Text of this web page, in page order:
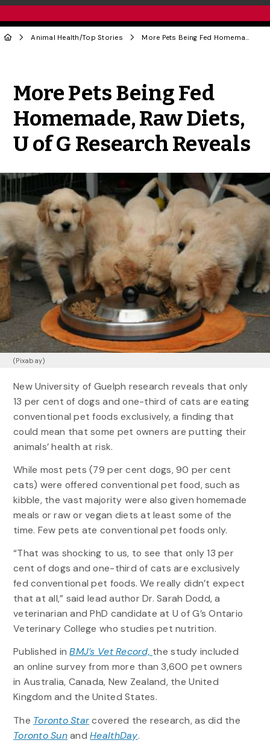
Animal Health/Top Stories More Pets Being Fed Homemade, Raw Diets, U of G Research Reveals
More Pets Being Fed
Homemade, Raw Diets,
U of G Research Reveals
(Pixabay)
New University of Guelph research reveals that only
13 per cent of dogs and one-third of cats are eating
conventional pet foods exclusively, a finding that
could mean that some pet owners are putting their
animals’ health at risk.
While most pets (79 per cent dogs, 90 per cent
cats) were offered conventional pet food, such as
kibble, the vast majority were also given homemade
meals or raw or vegan diets at least some of the
time. Few pets ate conventional pet foods only.
“That was shocking to us, to see that only 13 per
cent of dogs and one-third of cats are exclusively
fed conventional pet foods. We really didn’t expect
that at all,” said lead author Dr. Sarah Dodd, a
veterinarian and PhD candidate at U of G’s Ontario
Veterinary College who studies pet nutrition.
Published inBMJ’s Vet Record, the study included
an online survey from more than 3,600 pet owners
in Australia, Canada, New Zealand, the United
Kingdom and the United States.
The Toronto Starcovered the research, as did the
Toronto SunandHealthDay.